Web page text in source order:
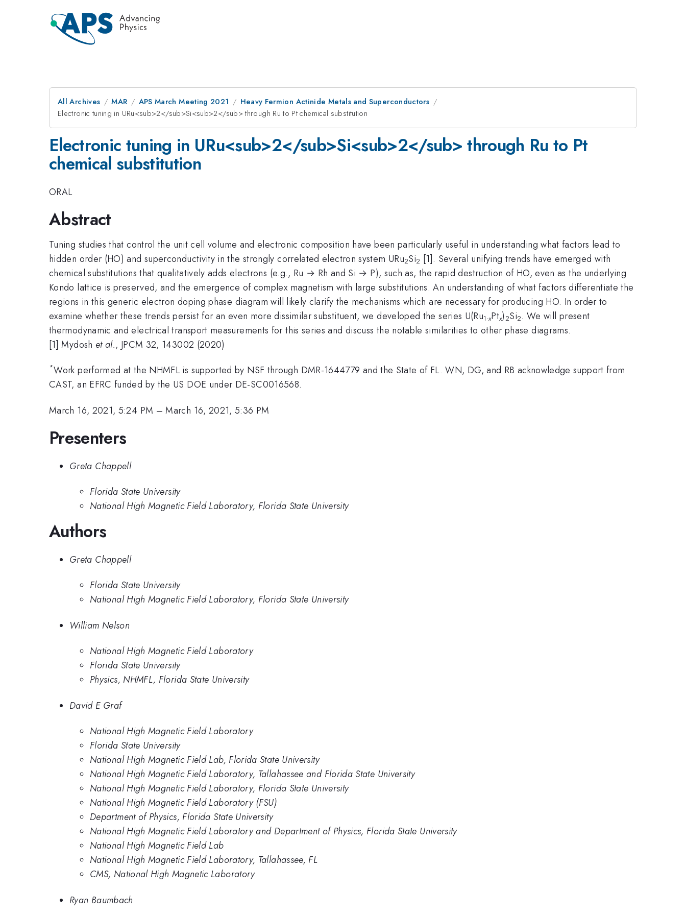
All Archives MAR APS March Meeting 2021
Heavy Fermion Actinide Metals and Superconductors
Electronic tuning in URu<sub>2</sub>Si<sub>2</sub> through Ru to Pt chemical substitution
Electronic tuning in URu<sub>2</sub>Si<sub>2</sub> through Ru to Pt
chemical substitution
ORAL
Abstract
Tuning studies that control the unit cell volume and electronic composition have been particularly useful in understanding what factors lead to
hidden order (HO) and superconductivity in the strongly correlated electron system URu2Si2 [1]. Several unifying trends have emerged with
chemical substitutions that qualitatively adds electrons (e.g., Ru → Rh and Si → P), such as, the rapid destruction of HO, even as the underlying
Kondo lattice is preserved, and the emergence of complex magnetism with large substitutions. An understanding of what factors differentiate the
regions in this generic electron doping phase diagram will likely clarify the mechanisms which are necessary for producing HO. In order to
examine whether these trends persist for an even more dissimilar substituent, we developed the series U(Ru1-xPtx)2Si2. We will present
thermodynamic and electrical transport measurements for this series and discuss the notable similarities to other phase diagrams.
[1] Mydosh et al., JPCM 32, 143002 (2020)
*Work performed at the NHMFL is supported by NSF through DMR-1644779 and the State of FL. WN, DG, and RB acknowledge support from
CAST, an EFRC funded by the US DOE under DE-SC0016568.
March 16, 2021, 5:24 PM –March 16, 2021, 5:36 PM
Presenters
Greta Chappell
Florida State University
National High Magnetic Field Laboratory, Florida State University
Authors
Greta Chappell
Florida State University
National High Magnetic Field Laboratory, Florida State University
William Nelson
National High Magnetic Field Laboratory
Florida State University
Physics, NHMFL, Florida State University
David E Graf
National High Magnetic Field Laboratory
Florida State University
National High Magnetic Field Lab, Florida State University
National High Magnetic Field Laboratory, Tallahassee and Florida State University
National High Magnetic Field Laboratory, Florida State University
National High Magnetic Field Laboratory (FSU)
Department of Physics, Florida State University
National High Magnetic Field Laboratory and Department of Physics, Florida State University
National High Magnetic Field Lab
National High Magnetic Field Laboratory, Tallahassee, FL
CMS, National High Magnetic Laboratory
Ryan Baumbach